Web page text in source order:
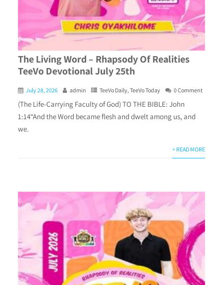
The Living Word – Rhapsody Of Realities
TeeVo Devotional July 25th
July 28, 2026 admin TeeVo Daily, TeeVo Today 0 Comment
(The Life-Carrying Faculty of God) TO THE BIBLE: John
1:14“And the Word became flesh and dwelt among us, and
we.
+ READ MORE